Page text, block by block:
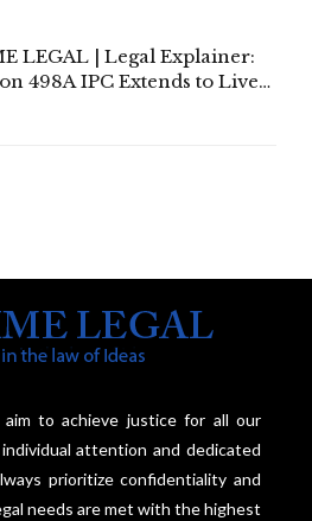
LEGAL | Legal Explainer:
498A IPC Extends to Live-
aim to achieve justice for all our
attention and dedicated
prioritize confidentiality and
needs are met with the highest